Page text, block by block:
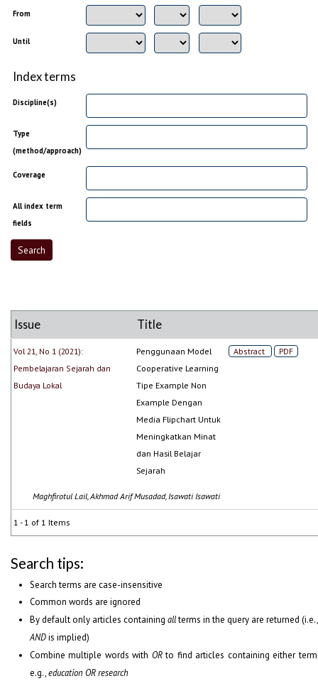
From
Until
Index terms
Discipline(s)
Type
(method/approach)
Coverage
All index term
fields
Issue Title
Vol 21, No 1 (2021):
Pembelajaran Sejarah dan
Budaya Lokal
Penggunaan Model
Cooperative Learning
Tipe Example Non
Example Dengan
Media Flipchart Untuk
Meningkatkan Minat
dan Hasil Belajar
Sejarah
Abstract PDF
Maghfirotul Lail, Akhmad Arif Musadad, Isawati Isawati
1 - 1 of 1 Items
Search tips:
Search terms are case-insensitive
Common words are ignored
By default only articles containing allterms in the query are returned
ANDis implied)
Combine multiple words with ORto find articles containing either
e.g.,education OR research